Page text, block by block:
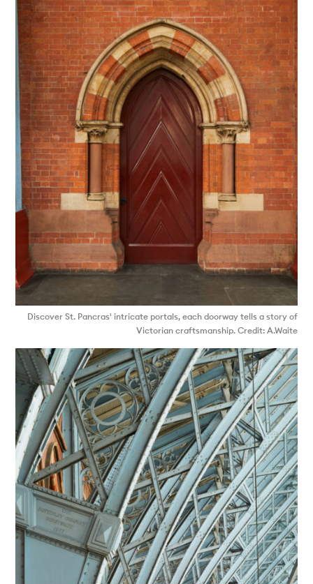
Discover St. Pancras' intricate portals, each doorway tells a story of
Victorian craftsmanship. Credit: A.Waite